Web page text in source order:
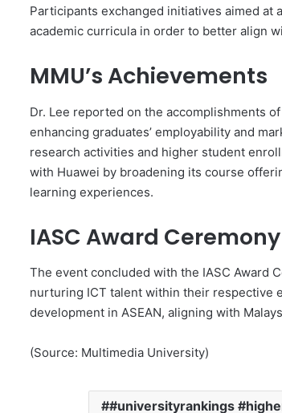
Participants exchanged initiatives aimed at
academic curricula in order to better align
MMU’s Achievements
Dr. Lee reported on the accomplishments
enhancing graduates’ employability and
research activities and higher student
with Huawei by broadening its course
learning experiences.
IASC Award Ceremony
The event concluded with the IASC Award
nurturing ICT talent within their respective
development in ASEAN, aligning with
(Source: Multimedia University)
#universityrankings